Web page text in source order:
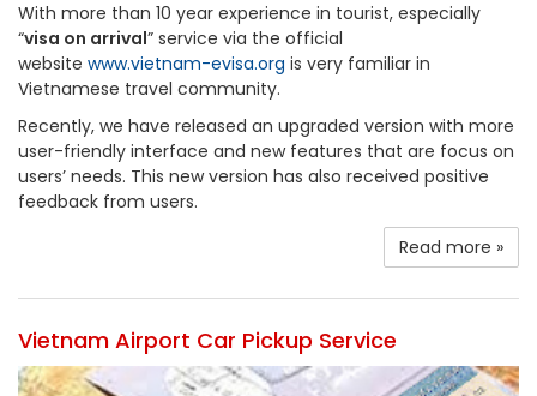
With more than 10 year experience in tourist, especially
“visa on arrival” service via the official
website www.vietnam-evisa.org is very familiar in
Vietnamese travel community.
Recently, we have released an upgraded version with more
user-friendly interface and new features that are focus on
users’ needs. This new version has also received positive
feedback from users.
Read more »
Vietnam Airport Car Pickup Service